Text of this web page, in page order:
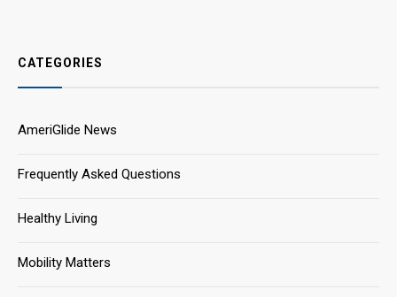
CATEGORIES
AmeriGlide News
Frequently Asked Questions
Healthy Living
Mobility Matters